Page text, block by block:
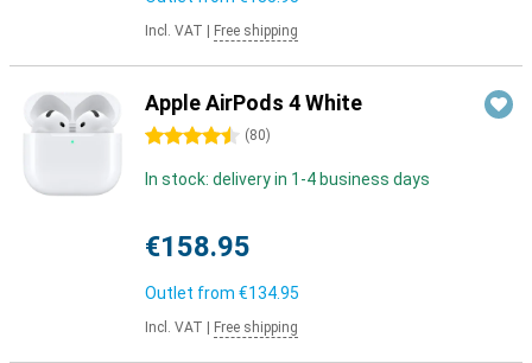
Incl. VAT Free shipping
Apple AirPods 4 White
4.5 stars (80)
In stock: delivery in 1-4 business days
€158.95
Outlet from €134.95
Incl. VAT Free shipping